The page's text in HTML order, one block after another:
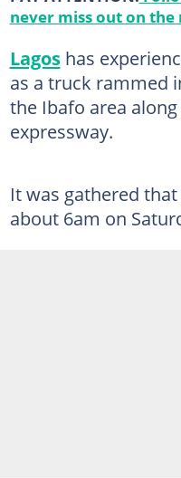
never miss out on
Lagoshas
as a truck rammed
the Ibafo area
expressway.
It was gathered
about 6am on